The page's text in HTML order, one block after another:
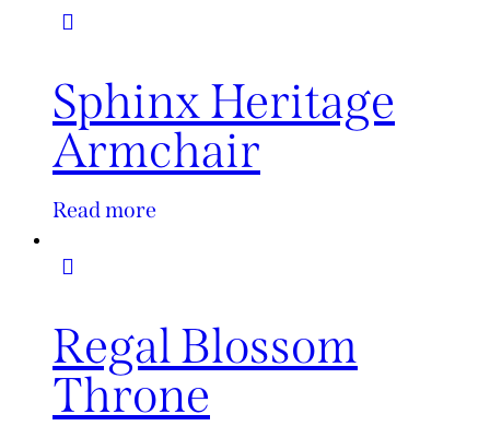
Sphinx Heritage
Armchair
Read more
Regal Blossom
Throne